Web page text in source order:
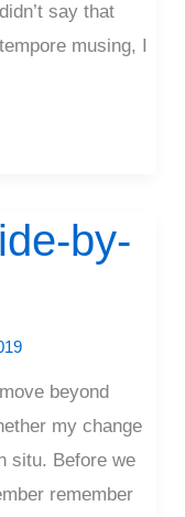
say that
musing, I
by-
beyond
my change
situ. Before we
remember